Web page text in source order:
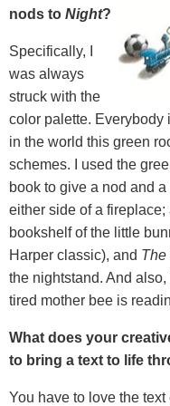
nods to Night?
Specifically, I
was always
struck with the
color palette. Everybody
in the world this green
schemes. I used the
book to give a nod and
either side of a
bookshelf of the little
Harper classic), and The
the nightstand. And
tired mother bee is
What does your
to bring a text to life
You have to love the